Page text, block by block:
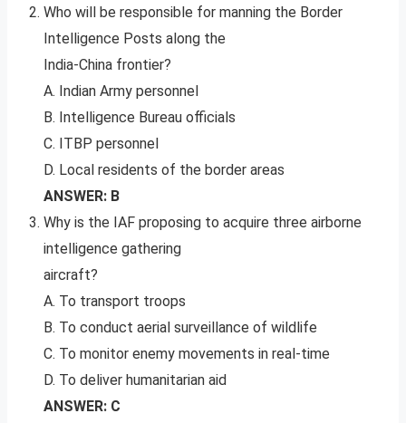
Who will be responsible for manning the Border
Intelligence Posts along the
India-China frontier?
A. Indian Army personnel
B. Intelligence Bureau officials
C. ITBP personnel
D. Local residents of the border areas
ANSWER: B
Why is the IAF proposing to acquire three airborne
intelligence gathering
aircraft?
A. To transport troops
B. To conduct aerial surveillance of wildlife
C. To monitor enemy movements in real-time
D. To deliver humanitarian aid
ANSWER: C